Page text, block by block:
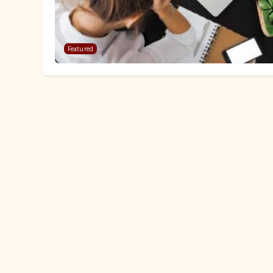
Featured